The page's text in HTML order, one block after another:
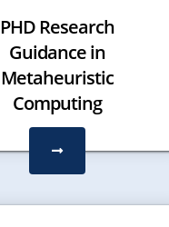
PHD Research
Guidance in
Metaheuristic
Computing